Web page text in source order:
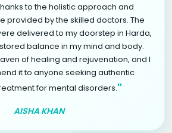
to the holistic approach and
provided by the skilled doctors. The
delivered to my doorstep in Harda,
balance in my mind and body.
of healing and rejuvenation, and I
it to anyone seeking authentic
for mental disorders."
AISHA KHAN